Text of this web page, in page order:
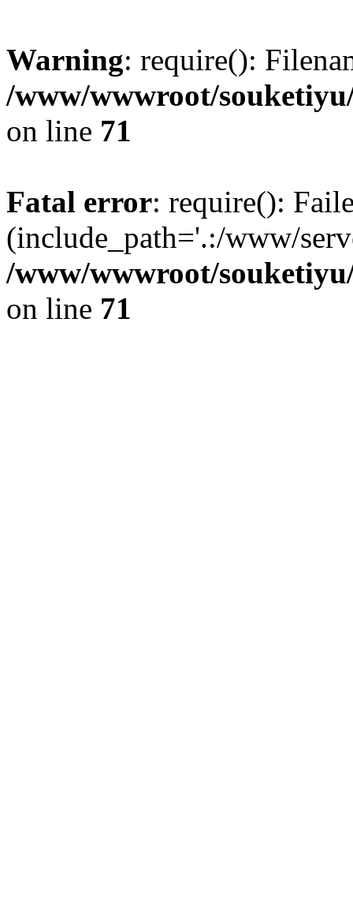
Warning: require():
/www/wwwroot/
on line 71
Fatal error: require():
(include_path='.:/www/
/www/wwwroot/
on line 71